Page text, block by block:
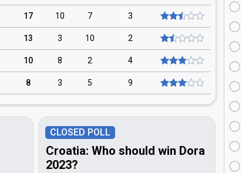
17 10 7 3
13 3 10 2
10 8 2 4
8 3 5 9
CLOSED POLL
Croatia: Who should win Dora
2023?